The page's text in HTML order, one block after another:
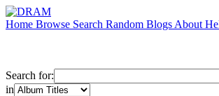
Home Browse Search Random Blogs About
Search for:
in